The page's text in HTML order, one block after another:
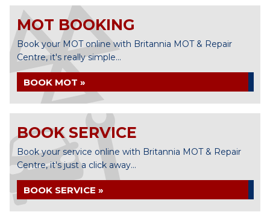
MOT BOOKING
Book your MOT online with Britannia MOT & Repair
Centre, it's really simple...
BOOK MOT »
BOOK SERVICE
Book your service online with Britannia MOT & Repair
Centre, it's just a click away...
BOOK SERVICE »